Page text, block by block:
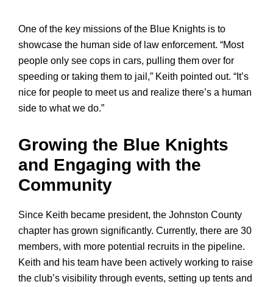
One of the key missions of the Blue Knights is to
showcase the human side of law enforcement. “Most
people only see cops in cars, pulling them over for
speeding or taking them to jail,” Keith pointed out. “It’s
nice for people to meet us and realize there’s a human
side to what we do.”
Growing the Blue Knights
and Engaging with the
Community
Since Keith became president, the Johnston County
chapter has grown significantly. Currently, there are 30
members, with more potential recruits in the pipeline.
Keith and his team have been actively working to raise
the club’s visibility through events, setting up tents and